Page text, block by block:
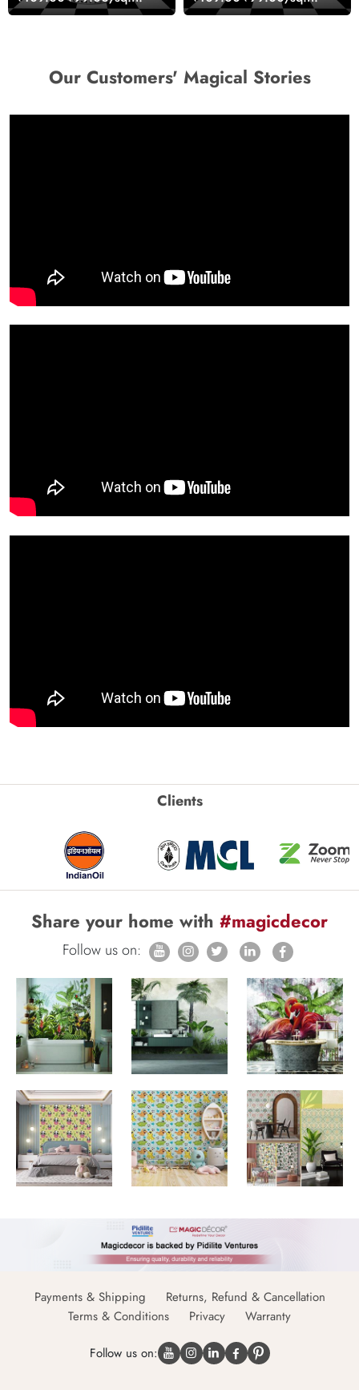
Design Wallpaper
wallpaper
Our Customers' Magical Stories
Clients
Share your home with #magicdecor
Follow us on:
Payments & Shipping
Returns, Refund & Cancellation
Terms & Conditions
Privacy Warranty
Follow us on: